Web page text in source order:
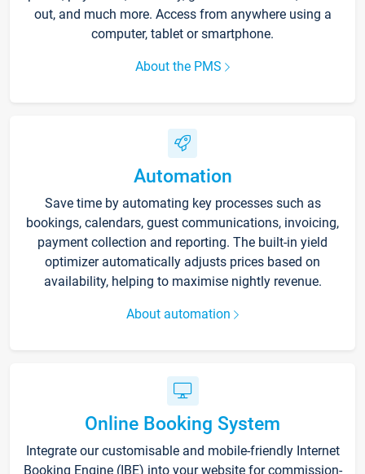
out, and much more. Access from anywhere using a
computer, tablet or smartphone.
About the PMS
Automation
Save time by automating key processes such as
bookings, calendars, guest communications, invoicing,
payment collection and reporting. The built-in yield
optimizer automatically adjusts prices based on
availability, helping to maximise nightly revenue.
About automation
Online Booking System
Integrate our customisable and mobile-friendly Internet
Booking Engine (IBE) into your website for commission-